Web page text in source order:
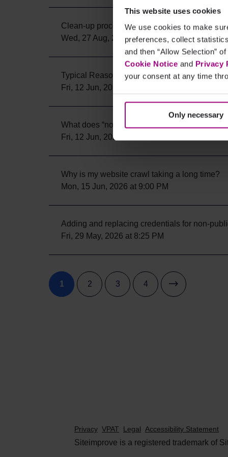
This website uses cookies
We use cookies to make
preferences, collect
and then “Allow Selection”
Cookie Notice and Privacy
your consent at any time
Only necessary
Clean-up process for Single Page Checks
Wed, 27 Aug, 2025 at 6:08 PM
Typical Reasons for Crawl Problems
Fri, 12 Jun, 2026 at 5:54 PM
What does “not available” mean in the Scan
Fri, 12 Jun, 2026 at 9:54 PM
Why is my website crawl taking a long time?
Mon, 15 Jun, 2026 at 9:00 PM
Adding and replacing credentials for non-
Fri, 29 May, 2026 at 8:25 PM
1 2 3 4
Privacy VPAT Legal Accessibility Statement
Siteimprove is a registered trademark of